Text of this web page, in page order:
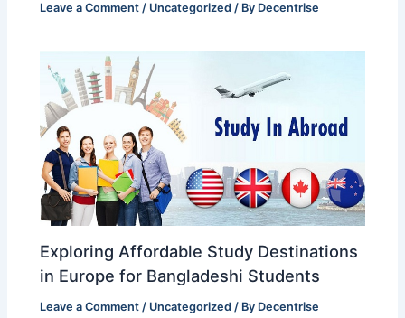
Leave a Comment / Uncategorized / By Decentrise
Exploring Affordable Study Destinations
in Europe for Bangladeshi Students
Leave a Comment / Uncategorized / By Decentrise